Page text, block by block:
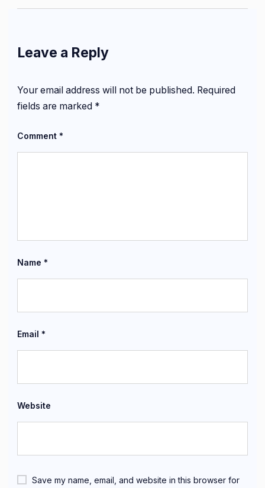
Leave a Reply
Your email address will not be published. Required
fields are marked *
Comment *
Name *
Email *
Website
Save my name, email, and website in this browser for